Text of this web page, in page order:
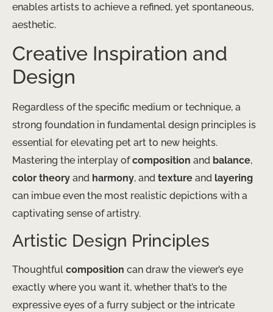
enables artists to achieve a refined, yet spontaneous,
aesthetic.
Creative Inspiration and
Design
Regardless of the specific medium or technique, a
strong foundation in fundamental design principles is
essential for elevating pet art to new heights.
Mastering the interplay ofcomposition and balance,
color theory and harmony, and texture and layering
can imbue even the most realistic depictions with a
captivating sense of artistry.
Artistic Design Principles
Thoughtful composition can draw the viewer’s eye
exactly where you want it, whether that’s to the
expressive eyes of a furry subject or the intricate